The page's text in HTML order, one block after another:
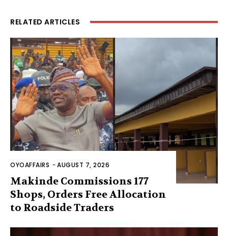
RELATED ARTICLES
OYOAFFAIRS -AUGUST 7, 2026
Makinde Commissions 177
Shops, Orders Free Allocation
to Roadside Traders